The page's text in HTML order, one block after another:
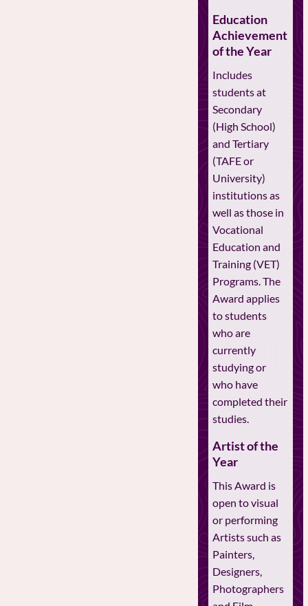
Education
Achievement
of the Year
Includes
students at
Secondary
(High School)
and Tertiary
(TAFE or
University)
institutions as
well as those in
Vocational
Education and
Training (VET)
Programs. The
Award applies
to students
who are
currently
studying or
who have
completed their
studies.
Artist of the
Year
This Award is
open to visual
or performing
Artists such as
Painters,
Designers,
Photographers